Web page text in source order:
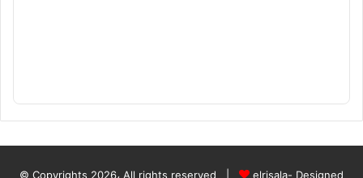
© Copyrights 2026، All rights reserved | elrisala- Designed